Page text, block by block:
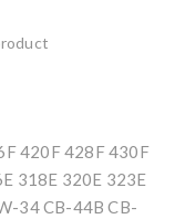
420F 428F 430F
318E 320E 323E
34 CB-44B CB-